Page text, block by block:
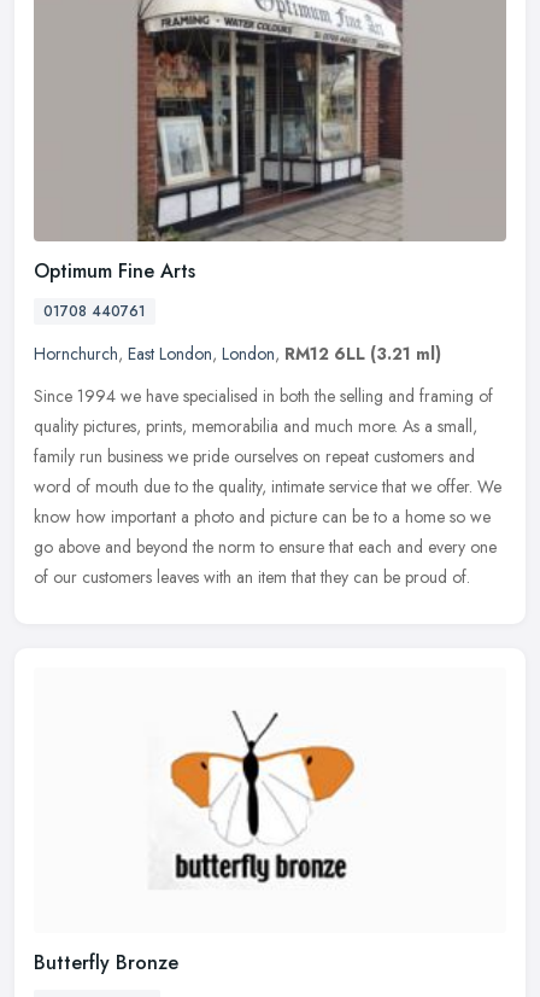
Optimum Fine Arts
01708 440761
Hornchurch, East London, London, RM12 6LL (3.21 ml)
Since 1994 we have specialised in both the selling and framing of
quality pictures, prints, memorabilia and much more. As a small,
family run business we pride ourselves on repeat customers and
word of mouth due to the quality, intimate service that we offer. We
know how important a photo and picture can be to a home so we
go above and beyond the norm to ensure that each and every one
of our customers leaves with an item that they can be proud of.
Butterfly Bronze